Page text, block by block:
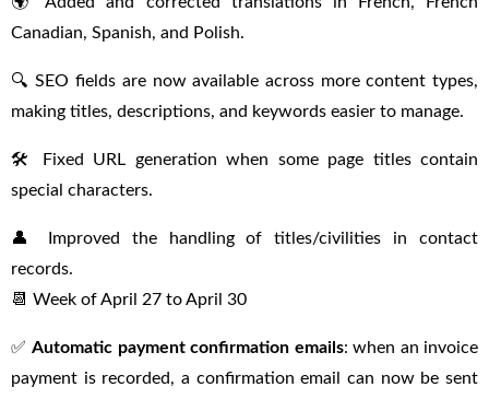
Canadian, Spanish, and Polish.
🔍 SEO fields are now available across more content types,
making titles, descriptions, and keywords easier to manage.
🛠 Fixed URL generation when some page titles contain
special characters.
👤 Improved the handling of titles/civilities in contact
records.
📆 Week of April 27 to April 30
✅ Automatic payment confirmation emails: when an invoice
payment is recorded, a confirmation email can now be sent